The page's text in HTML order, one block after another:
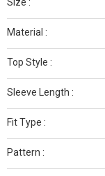
Material :
Top Style :
Sleeve Length :
Fit Type :
Pattern :